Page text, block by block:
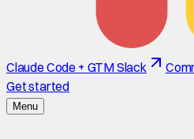
Claude Code + GTM Slack
Get started
Menu